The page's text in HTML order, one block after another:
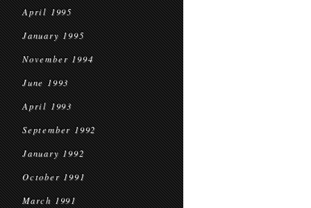
April 1995
January 1995
November 1994
June 1993
April 1993
September 1992
January 1992
October 1991
March 1991